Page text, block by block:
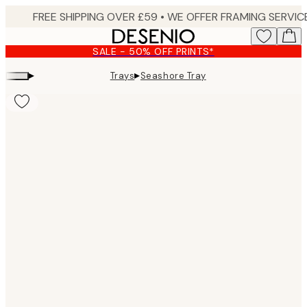
content.
SALE - 50% OFF PRINTS*
▸ Trays▸Seashore Tray